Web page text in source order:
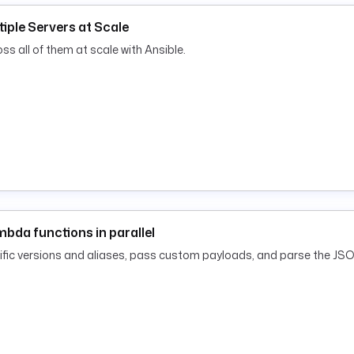
Servers at Scale
all of them at scale with Ansible.
functions in parallel
versions and aliases, pass custom payloads, and parse the